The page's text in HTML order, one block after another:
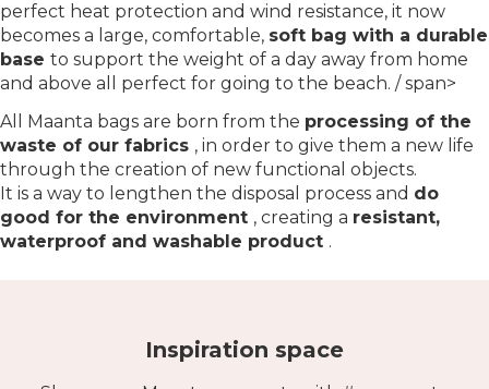
perfect heat protection and wind resistance, it now
becomes a large, comfortable, soft bag with a durable
base to support the weight of a day away from home
and above all perfect for going to the beach. / span>
All Maanta bags are born from the processing of the
waste of our fabrics , in order to give them a new life
through the creation of new functional objects.
It is a way to lengthen the disposal process and do
good for the environment , creating a resistant,
waterproof and washable product .
Inspiration space